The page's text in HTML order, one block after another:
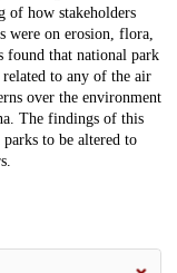
of how stakeholders
were on erosion, flora,
found that national park
to any of the air
over the environment
The findings of this
to be altered to